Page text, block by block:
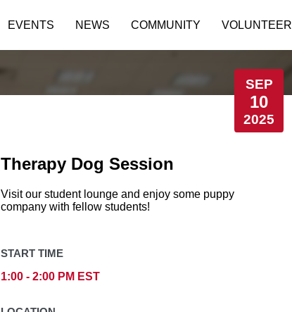
EVENTS NEWS COMMUNITY VOLUNTEER
SEP
10
2025
Therapy Dog Session
Visit our student lounge and enjoy some puppy
company with fellow students!
START TIME
1:00 - 2:00 PM EST